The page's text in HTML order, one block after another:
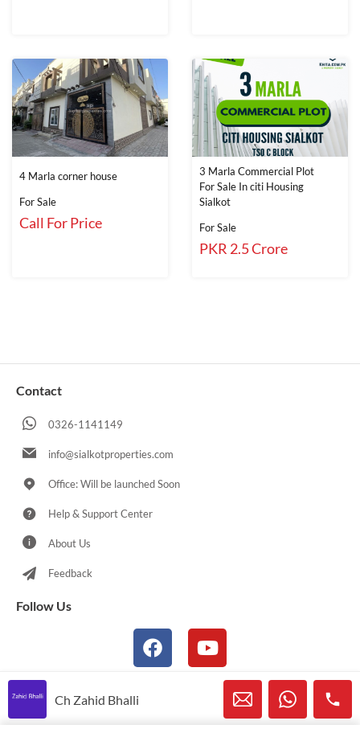
4 Marla corner house
For Sale
Call For Price
3 Marla Commercial Plot
For Sale In citi Housing
Sialkot
For Sale
PKR 2.5 Crore
Contact
0326-1141149
info@sialkotproperties.com
Office: Will be launched Soon
Help & Support Center
About Us
Feedback
Follow Us
© 2021-2026 Sialkotproperties.com All Rights Reserved
Ch Zahid Bhalli